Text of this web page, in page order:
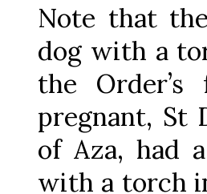
Note that
dog with a
the Order’s
pregnant, St
of Aza, had
with a torch